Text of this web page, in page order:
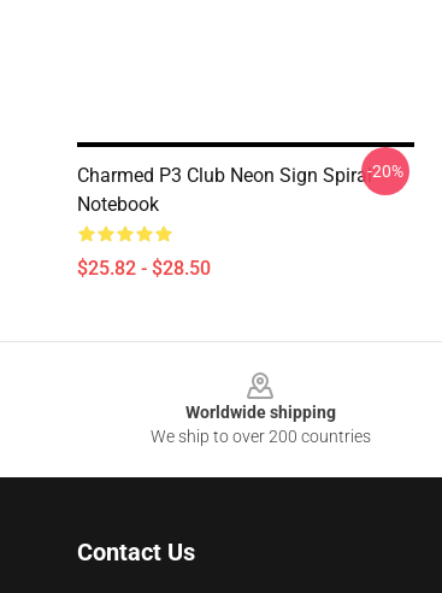
Charmed P3 Club Neon Sign Spiral
Notebook
$25.82 - $28.50
-20%
Worldwide shipping
We ship to over 200 countries
Contact Us